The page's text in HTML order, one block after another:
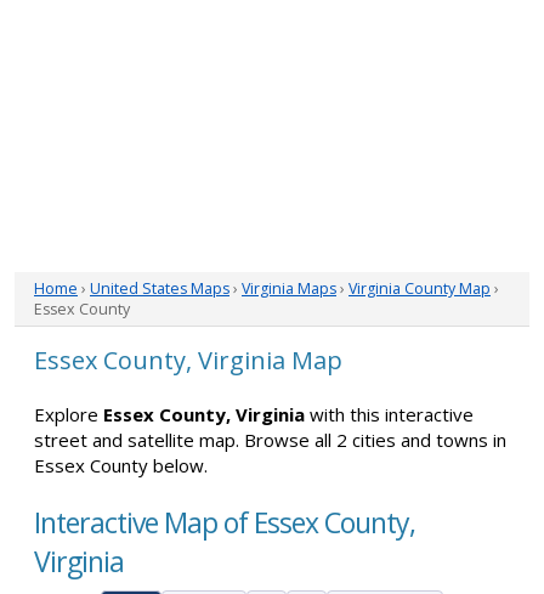
Home › United States Maps› Virginia Maps› Virginia County Map ›
Essex County
Essex County, Virginia Map
Explore Essex County, Virginia with this interactive
street and satellite map. Browse all 2 cities and towns in
Essex County below.
Interactive Map of Essex County,
Virginia